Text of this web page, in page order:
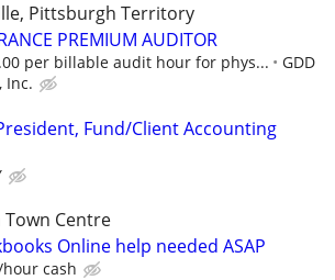
Pittsburgh Territory
PREMIUM AUDITOR
per billable audit hour for phys...
GDD
Inc.
Fund/Client Accounting
Town Centre
Online help needed ASAP
hour cash